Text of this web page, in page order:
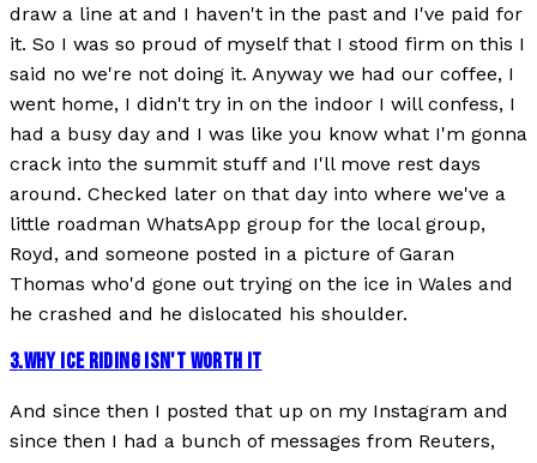
draw a line at and I haven't in the past and I've paid for
it. So I was so proud of myself that I stood firm on this I
said no we're not doing it. Anyway we had our coffee, I
went home, I didn't try in on the indoor I will confess, I
had a busy day and I was like you know what I'm gonna
crack into the summit stuff and I'll move rest days
around. Checked later on that day into where we've a
little roadman WhatsApp group for the local group,
Royd, and someone posted in a picture of Garan
Thomas who'd gone out trying on the ice in Wales and
he crashed and he dislocated his shoulder.
3.WHY ICE RIDING ISN'T WORTH IT
And since then I posted that up on my Instagram and
since then I had a bunch of messages from Reuters,